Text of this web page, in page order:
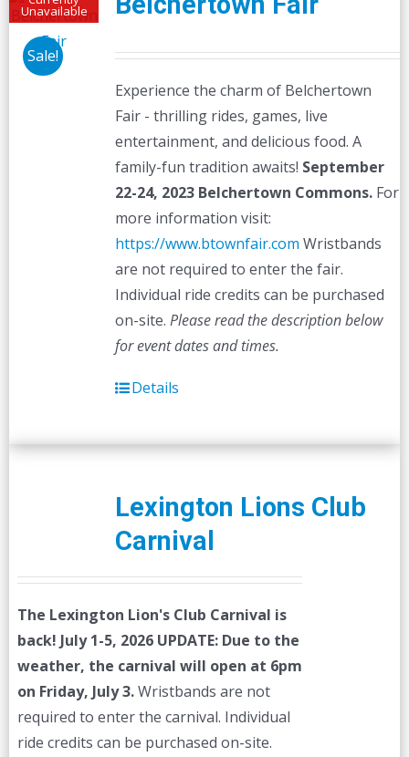
Unavailable
Sale!
Experience the charm of Belchertown
Fair - thrilling rides, games, live
entertainment, and delicious food. A
family-fun tradition awaits! September
22-24, 2023 Belchertown Commons.For
more information visit:
https://www.btownfair.com Wristbands
are not required to enter the fair.
Individual ride credits can be purchased
on-site. Please read the description below
for event dates and times.
Details
Lexington Lions Club
Carnival
The Lexington Lion's Club Carnival is
back! July 1-5, 2026 UPDATE: Due to the
weather, the carnival will open at 6pm
on Friday, July 3.Wristbands are not
required to enter the carnival. Individual
ride credits can be purchased on-site.